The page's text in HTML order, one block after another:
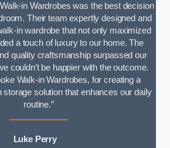
in Wardrobes was the best decision
Their team expertly designed and
in wardrobe that not only maximized
a touch of luxury to our home. The
quality craftsmanship surpassed our
couldn’t be happier with the outcome.
Walk-in Wardrobes, for creating a
storage solution that enhances our daily
routine.”
Luke Perry